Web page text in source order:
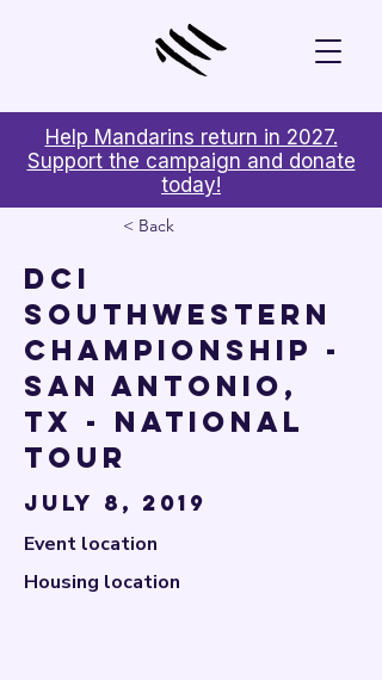
Help Mandarins return in 2027.
Support the campaign and donate
today!
< Back
DCI
Southwestern
Championship -
San Antonio,
TX - National
Tour
July 8, 2019
Event location
Housing location